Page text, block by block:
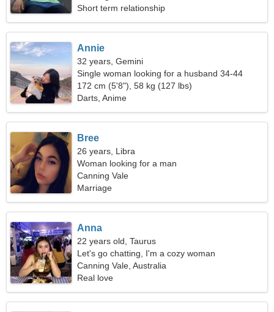
Short term relationship
Annie
32 years, Gemini
Single woman looking for a husband 34-44
172 cm (5'8"), 58 kg (127 lbs)
Darts, Anime
Bree
26 years, Libra
Woman looking for a man
Canning Vale
Marriage
Anna
22 years old, Taurus
Let's go chatting, I'm a cozy woman
Canning Vale, Australia
Real love